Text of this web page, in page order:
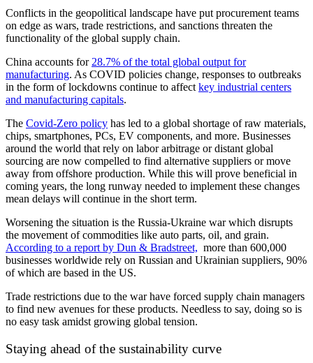
Conflicts in the geopolitical landscape have put procurement teams
on edge as wars, trade restrictions, and sanctions threaten the
functionality of the global supply chain.
China accounts for 28.7% of the total global output for
manufacturing. As COVID policies change, responses to outbreaks
in the form of lockdowns continue to affect key industrial centers
and manufacturing capitals.
The Covid-Zero policy has led to a global shortage of raw materials,
chips, smartphones, PCs, EV components, and more. Businesses
around the world that rely on labor arbitrage or distant global
sourcing are now compelled to find alternative suppliers or move
away from offshore production. While this will prove beneficial in
coming years, the long runway needed to implement these changes
mean delays will continue in the short term.
Worsening the situation is the Russia-Ukraine war which disrupts
the movement of commodities like auto parts, oil, and grain.
According to a report by Dun & Bradstreet, more than 600,000
businesses worldwide rely on Russian and Ukrainian suppliers, 90%
of which are based in the US.
Trade restrictions due to the war have forced supply chain managers
to find new avenues for these products. Needless to say, doing so is
no easy task amidst growing global tension.
Staying ahead of the sustainability curve